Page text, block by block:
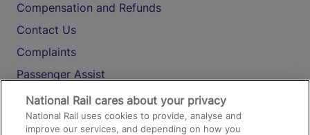
Compensation and Refunds
Contact Us
Complaints
Passenger Assist
Media
Text 61016
National Rail cares about your privacy
National Rail uses cookies to provide, analyse and
improve our services, and depending on how you